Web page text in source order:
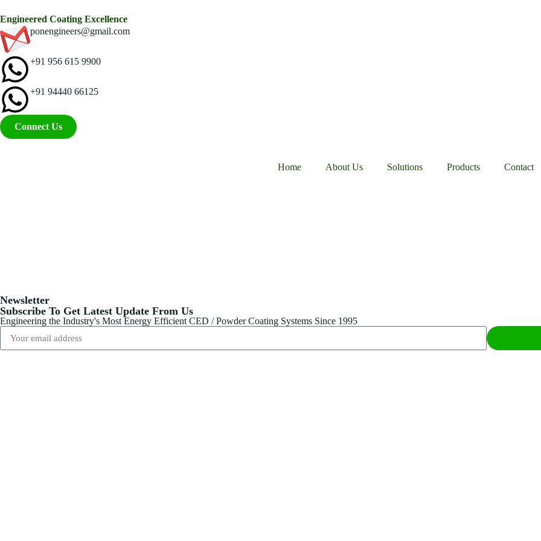
Engineered Coating Excellence
ponengineers@gmail.com​
+91 956 615 9900
+91 94440 66125
Connect Us
Home About Us Solutions Products Contact
Newsletter
Subscribe To Get Latest Update From Us
Engineering the Industry's Most Energy Efficient CED / Powder Coating Systems Since 1995